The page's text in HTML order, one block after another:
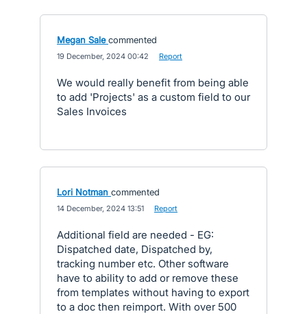
Megan Sale commented
19 December, 2024 00:42 Report
We would really benefit from being able
to add 'Projects' as a custom field to our
Sales Invoices
Lori Notman commented
14 December, 2024 13:51 Report
Additional field are needed - EG:
Dispatched date, Dispatched by,
tracking number etc. Other software
have to ability to add or remove these
from templates without having to export
to a doc then reimport. With over 500